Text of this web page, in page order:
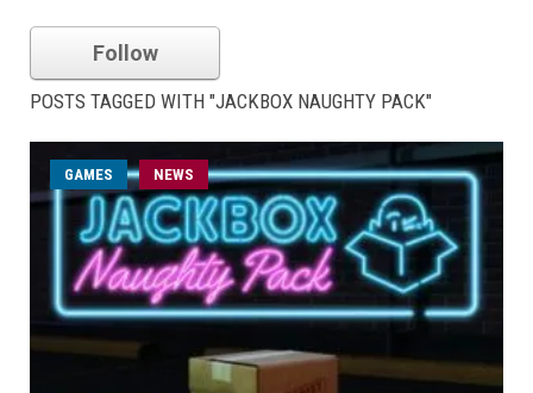
Follow
POSTS TAGGED WITH "JACKBOX NAUGHTY PACK"
GAMES NEWS